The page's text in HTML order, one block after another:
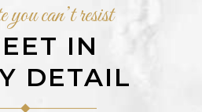
can’t resist
IN
DETAIL